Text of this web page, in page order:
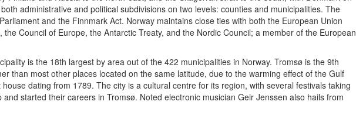
administrative and political subdivisions on two levels: counties and municipalities. The
and the Finnmark Act. Norway maintains close ties with both the European Union
Council of Europe, the Antarctic Treaty, and the Nordic Council; a member of the European
is the 18th largest by area out of the 422 municipalities in Norway. Tromsø is the 9th
than most other places located on the same latitude, due to the warming effect of the Gulf
dating from 1789. The city is a cultural centre for its region, with several festivals taking
started their careers in Tromsø. Noted electronic musician Geir Jenssen also hails from